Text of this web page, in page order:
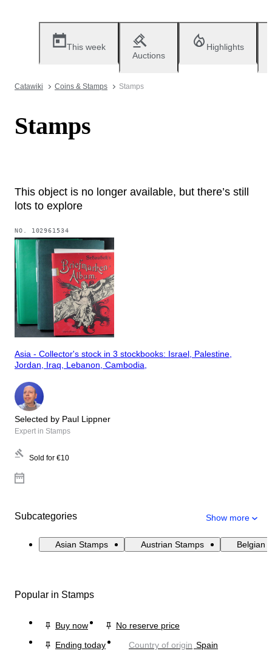
This week
Auctions
Highlights
Catawiki Coins & Stamps Stamps
Stamps
This object is no longer available, but there’s still
lots to explore
NO. 102961534
Asia - Collector's stock in 3 stockbooks: Israel, Palestine,
Jordan, Iraq, Lebanon, Cambodia,
Selected by Paul Lippner
Expert in Stamps
Sold for €10
Subcategories Show more
Asian Stamps Austrian Stamps Belgian
Popular in Stamps
Buy now
No reserve price
Ending today
Country of origin Spain